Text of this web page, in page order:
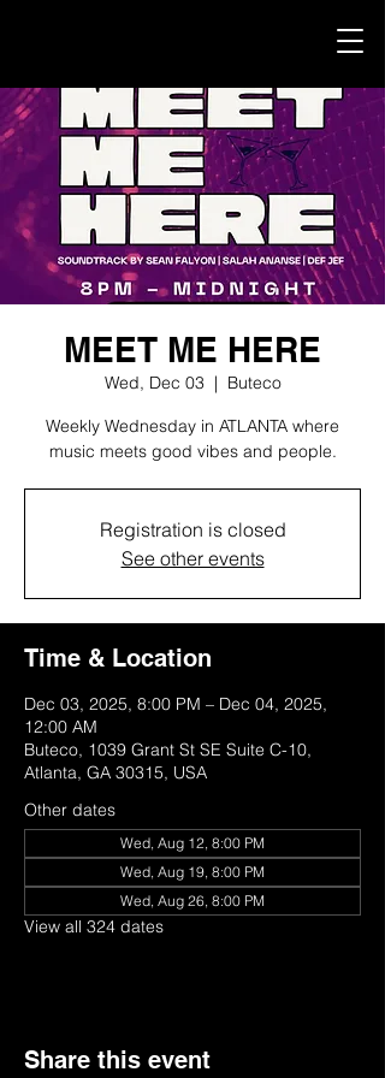
MEET ME HERE
Wed, Dec 03
  |
Buteco
Weekly Wednesday in ATLANTA where
music meets good vibes and people.
Registration is closed
See other events
Time & Location
Dec 03, 2025, 8:00 PM – Dec 04, 2025,
12:00 AM
Buteco, 1039 Grant St SE Suite C-10,
Atlanta, GA 30315, USA
Other dates
Wed, Aug 12, 8:00 PM
Wed, Aug 19, 8:00 PM
Wed, Aug 26, 8:00 PM
View all 324 dates
Share this event